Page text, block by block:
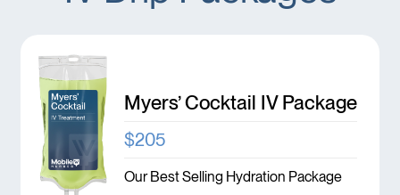
Myers’ Cocktail IV Package
$205
Our Best Selling Hydration Package